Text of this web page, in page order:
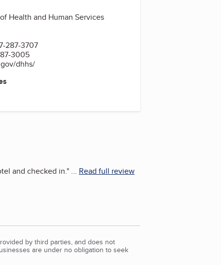
Health and Human Services
287-3707
3005
dhhs/
and checked in."... Read full review
by third parties, and does not
are under no obligation to seek